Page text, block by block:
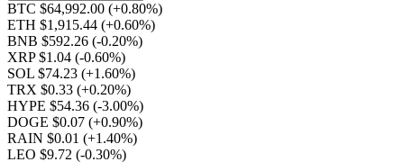
BTC $64,992.00 (+0.80%)
ETH $1,915.44 (+0.60%)
BNB $592.26 (-0.20%)
XRP $1.04 (-0.60%)
SOL $74.23 (+1.60%)
TRX $0.33 (+0.20%)
HYPE $54.36 (-3.00%)
DOGE $0.07 (+0.90%)
RAIN $0.01 (+1.40%)
LEO $9.72 (-0.30%)